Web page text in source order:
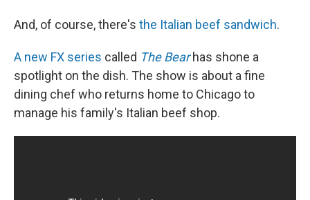
And, of course, there's the Italian beef sandwich.
A new FX series called The Bearhas shone a
spotlight on the dish. The show is about a fine
dining chef who returns home to Chicago to
manage his family's Italian beef shop.